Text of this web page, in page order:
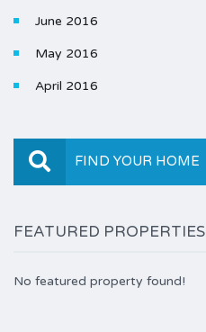
June 2016
May 2016
April 2016
FIND YOUR HOME
FEATURED PROPERTIES
No featured property found!